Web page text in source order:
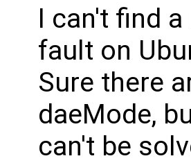
I can't find
fault on
Sure there
daeMode,
can't be